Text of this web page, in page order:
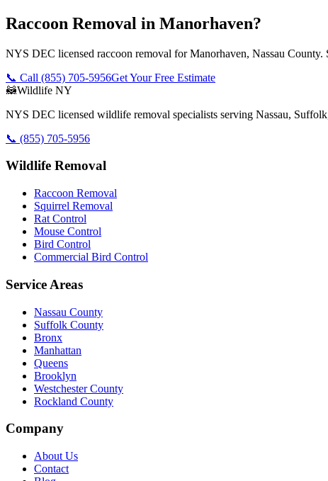
Raccoon Removal in Manorhaven?
NYS DEC licensed raccoon removal for Manorhaven, Nassau County.
📞 Call (855) 705-5956Get Your Free Estimate
🦝Wildlife NY
NYS DEC licensed wildlife removal specialists serving Nassau,
📞 (855) 705-5956
Wildlife Removal
Raccoon Removal
Squirrel Removal
Rat Control
Mouse Control
Bird Control
Commercial Bird Control
Service Areas
Nassau County
Suffolk County
Bronx
Manhattan
Queens
Brooklyn
Westchester County
Rockland County
Company
About Us
Contact